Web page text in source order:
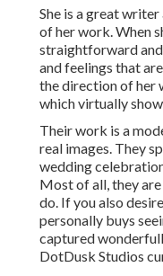
She is a great
of her work. When
straightforward
and feelings that
the direction of her
which virtually
Their work is a
real images. They
wedding
Most of all, they
do. If you also
personally buys
captured
DotDusk Studios